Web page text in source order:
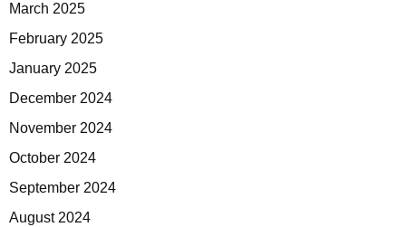
March 2025
February 2025
January 2025
December 2024
November 2024
October 2024
September 2024
August 2024